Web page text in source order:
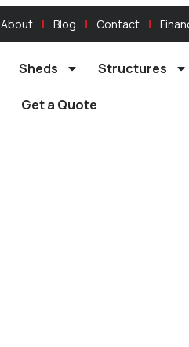
About Blog Contact
Sheds Structures
Get a Quote